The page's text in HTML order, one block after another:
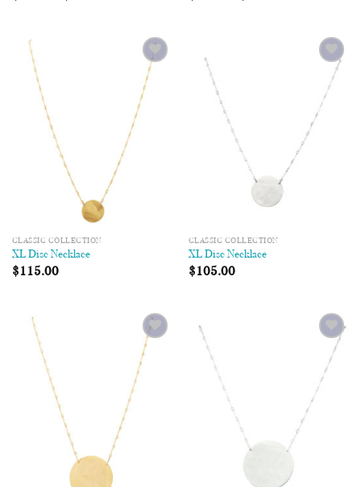
Add to
Wishlist
CLASSIC COLLECTION
XL Disc Necklace
$115.00
Add to
Wishlist
CLASSIC COLLECTION
XL Disc Necklace
$105.00
Add to
Wishlist
Add to
Wishlist